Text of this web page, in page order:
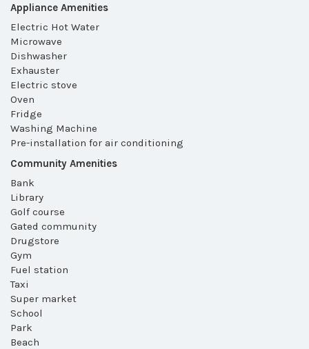
Appliance Amenities
Electric Hot Water
Microwave
Dishwasher
Exhauster
Electric stove
Oven
Fridge
Washing Machine
Pre-installation for air conditioning
Community Amenities
Bank
Library
Golf course
Gated community
Drugstore
Gym
Fuel station
Taxi
Super market
School
Park
Beach